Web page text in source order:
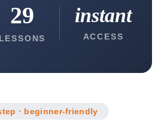
29
LESSONS
instant
ACCESS
· beginner-friendly